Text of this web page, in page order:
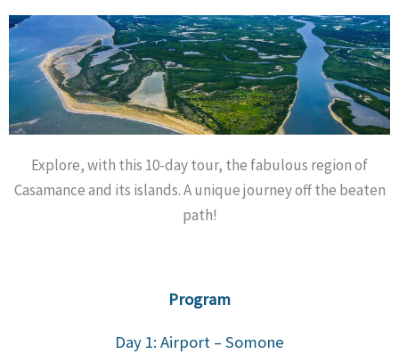
Explore, with this 10-day tour, the fabulous region of
Casamance and its islands. A unique journey off the beaten
path!
Program
Day 1: Airport – Somone